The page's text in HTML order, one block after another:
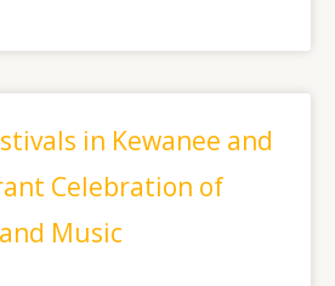
in Kewanee and
Celebration of
Music